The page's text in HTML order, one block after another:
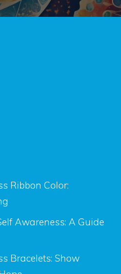
Ribbon Color:
Awareness: A Guide
Bracelets: Show